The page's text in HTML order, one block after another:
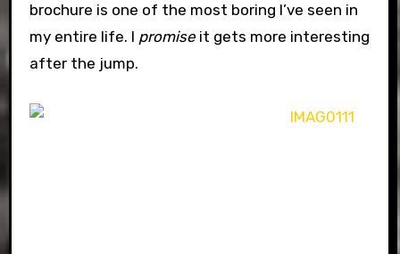
brochure is one of the most boring I’ve seen in
my entire life. I promiseit gets more interesting
after the jump.